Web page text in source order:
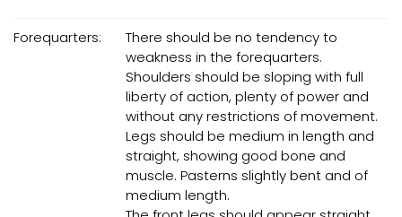
Forequarters:
There should be no tendency to
weakness in the forequarters.
Shoulders should be sloping with full
liberty of action, plenty of power and
without any restrictions of movement.
Legs should be medium in length and
straight, showing good bone and
muscle. Pasterns slightly bent and of
medium length.